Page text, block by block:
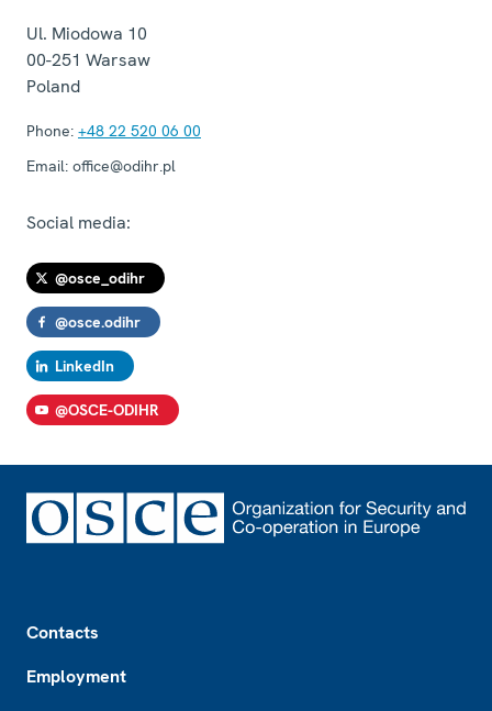
Ul. Miodowa 10
00-251 Warsaw
Poland
Phone: +48 22 520 06 00
Email: office@odihr.pl
Social media:
@osce_odihr
@osce.odihr
LinkedIn
@OSCE-ODIHR
Contacts
Employment